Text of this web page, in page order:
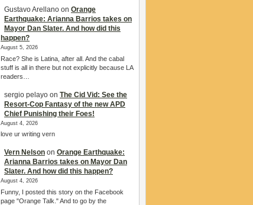
Gustavo Arellano on Orange
Earthquake: Arianna Barrios takes on
Mayor Dan Slater. And how did this
happen?
August 5, 2026
Race? She is Latina, after all. And the cabal
stuff is all in there but not explicitly because LA
readers…
sergio pelayo on The Cid Vid: See the
Resort-Cop Fantasy of the new APD
Chief Punishing their Foes!
August 4, 2026
love ur writing vern
Vern Nelson on Orange Earthquake:
Arianna Barrios takes on Mayor Dan
Slater. And how did this happen?
August 4, 2026
Funny, I posted this story on the Facebook
page "Orange Talk." And to go by the